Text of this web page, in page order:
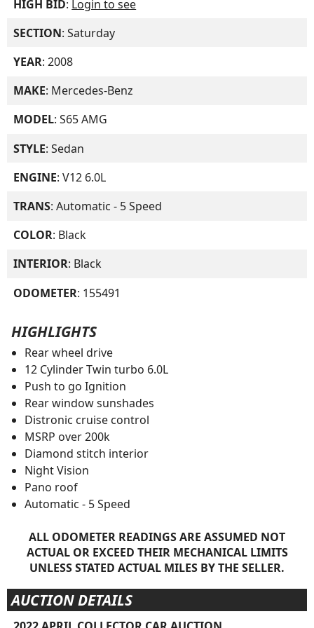
HIGH BID: Login to see
SECTION: Saturday
YEAR: 2008
MAKE: Mercedes-Benz
MODEL: S65 AMG
STYLE: Sedan
ENGINE: V12 6.0L
TRANS: Automatic - 5 Speed
COLOR: Black
INTERIOR: Black
ODOMETER: 155491
HIGHLIGHTS
Rear wheel drive
12 Cylinder Twin turbo 6.0L
Push to go Ignition
Rear window sunshades
Distronic cruise control
MSRP over 200k
Diamond stitch interior
Night Vision
Pano roof
Automatic - 5 Speed
ALL ODOMETER READINGS ARE ASSUMED NOT
ACTUAL OR EXCEED THEIR MECHANICAL LIMITS
UNLESS STATED ACTUAL MILES BY THE SELLER.
AUCTION DETAILS